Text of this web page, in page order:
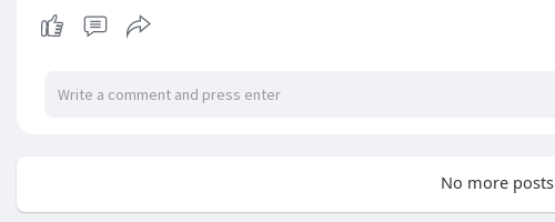
No more posts